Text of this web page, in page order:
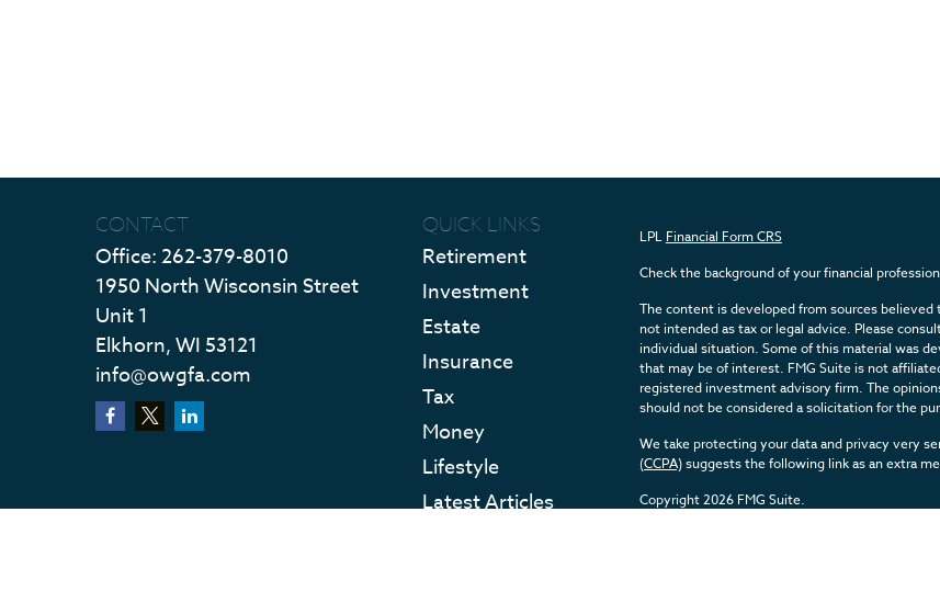
CONTACT
Office:262-379-8010
1950 North Wisconsin Street
Unit 1
Elkhorn,WI 53121
info@owgfa.com
QUICK LINKS
Retirement
Investment
Estate
Insurance
Tax
Money
Lifestyle
Latest Articles
LPL Financial Form CRS
Check the background of your financial
The content is developed from sources
not intended as tax or legal advice. Please
individual situation. Some of this material was
that may be of interest. FMG Suite is not
registered investment advisory firm. The
should not be considered a solicitation for the
We take protecting your data and privacy very
(CCPA)suggests the following link as an extra
Copyright 2026 FMG Suite.